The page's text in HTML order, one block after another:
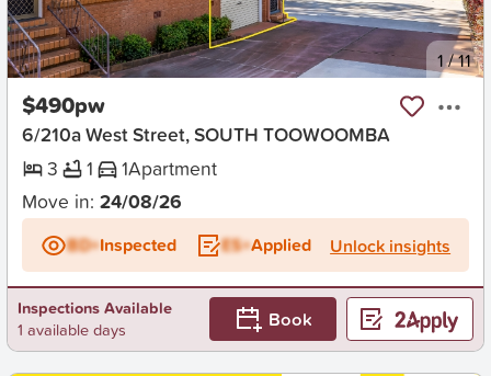
New 1/11
$490pw
6/210a West Street, SOUTH TOOWOOMBA
3
1 1Apartment
Move in: 24/08/26
BD+Inspected ES+Applied Unlock insights
Inspections Available
1 available days
Book